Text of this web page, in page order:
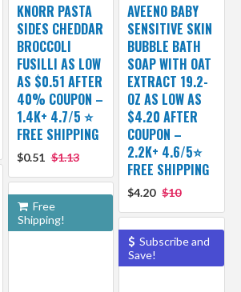
KNORR PASTA
SIDES CHEDDAR
BROCCOLI
FUSILLI AS LOW
AS $0.51 AFTER
40% COUPON –
1.4K+ 4.7/5 ⭐
FREE SHIPPING
$0.51 $1.13
AVEENO BABY
SENSITIVE SKIN
BUBBLE BATH
SOAP WITH OAT
EXTRACT 19.2-
OZ AS LOW AS
$4.20 AFTER
COUPON –
2.2K+ 4.6/5⭐
FREE SHIPPING
$4.20 $10
Free
Shipping!
Subscribe and
Save!